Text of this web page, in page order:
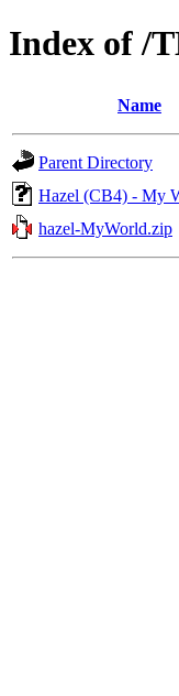
Index of /
Name
Parent Directory
Hazel (CB4) - My
hazel-MyWorld.zip